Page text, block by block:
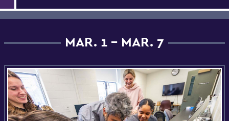
MAR. 1 - MAR. 7